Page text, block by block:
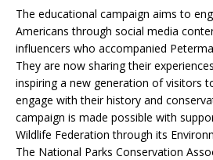
The educational campaign aims to
Americans through social media
influencers who accompanied
They are now sharing their
inspiring a new generation of visitors
engage with their history and
campaign is made possible with
Wildlife Federation through its
The National Parks Conservation